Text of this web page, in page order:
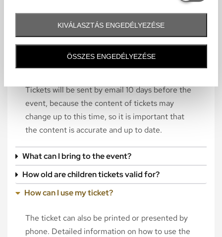
KIVÁLASZTÁS ENGEDÉLYEZÉSE
ÖSSZES ENGEDÉLYEZÉSE
Frequently asked question
Tickets will be sent by email 10 days before the
event, because the content of tickets may
change up to this time, so it is important that
the content is accurate and up to date.
What can I bring to the event?
How old are children tickets valid for?
How can I use my ticket?
The ticket can also be printed or presented by
phone. Detailed information on how to use the